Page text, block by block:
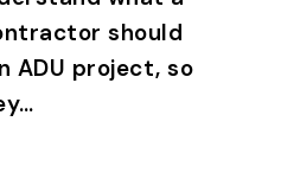
should
ADU project, so